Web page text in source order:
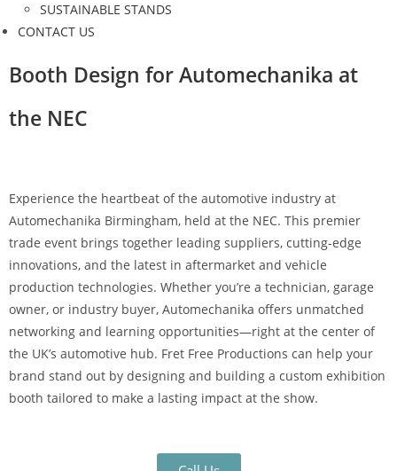
SUSTAINABLE STANDS
CONTACT US
Booth Design for Automechanika at
the NEC
Experience the heartbeat of the automotive industry at
Automechanika Birmingham, held at the NEC. This premier
trade event brings together leading suppliers, cutting-edge
innovations, and the latest in aftermarket and vehicle
production technologies. Whether you’re a technician, garage
owner, or industry buyer, Automechanika offers unmatched
networking and learning opportunities—right at the center of
the UK’s automotive hub. Fret Free Productions can help your
brand stand out by designing and building a custom exhibition
booth tailored to make a lasting impact at the show.